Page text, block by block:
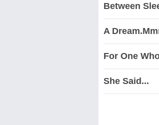
Between
A
For One
She Said...